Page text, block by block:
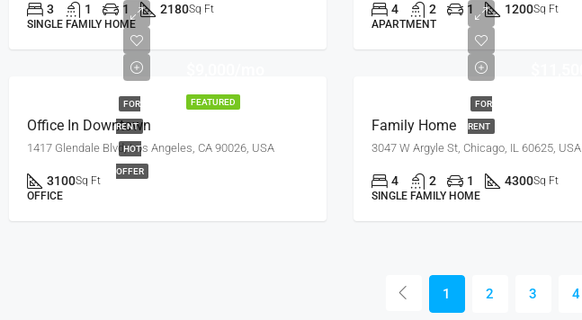
3 1 1 2180Sq Ft
SINGLE FAMILY HOME
4 2 1 1200Sq Ft
APARTMENT
FEATURED
FOR
RENT
HOT
OFFER
Office In Downtown
1417 Glendale Blvd, Los Angeles, CA 90026, USA
3100Sq Ft
OFFICE
FOR
RENT
Family Home
3047 W Argyle St, Chicago, IL 60625, USA
4 2 1 4300Sq Ft
SINGLE FAMILY HOME
1 2 3 4